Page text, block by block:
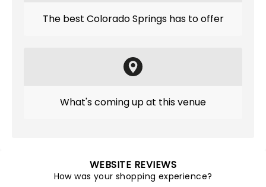
The best Colorado Springs has to offer
What's coming up at this venue
WEBSITE REVIEWS
How was your shopping experience?